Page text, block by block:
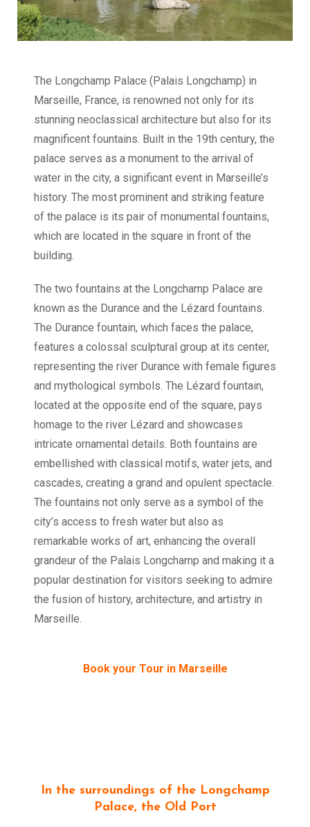
The Longchamp Palace (Palais Longchamp) in
Marseille, France, is renowned not only for its
stunning neoclassical architecture but also for its
magnificent fountains. Built in the 19th century, the
palace serves as a monument to the arrival of
water in the city, a significant event in Marseille’s
history. The most prominent and striking feature
of the palace is its pair of monumental fountains,
which are located in the square in front of the
building.
The two fountains at the Longchamp Palace are
known as the Durance and the Lézard fountains.
The Durance fountain, which faces the palace,
features a colossal sculptural group at its center,
representing the river Durance with female figures
and mythological symbols. The Lézard fountain,
located at the opposite end of the square, pays
homage to the river Lézard and showcases
intricate ornamental details. Both fountains are
embellished with classical motifs, water jets, and
cascades, creating a grand and opulent spectacle.
The fountains not only serve as a symbol of the
city’s access to fresh water but also as
remarkable works of art, enhancing the overall
grandeur of the Palais Longchamp and making it a
popular destination for visitors seeking to admire
the fusion of history, architecture, and artistry in
Marseille.
Book your Tour in Marseille
In the surroundings of the Longchamp
Palace, the Old Port